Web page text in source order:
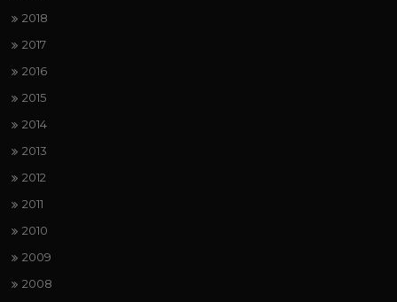
2018
2017
2016
2015
2014
2013
2012
2011
2010
2009
2008